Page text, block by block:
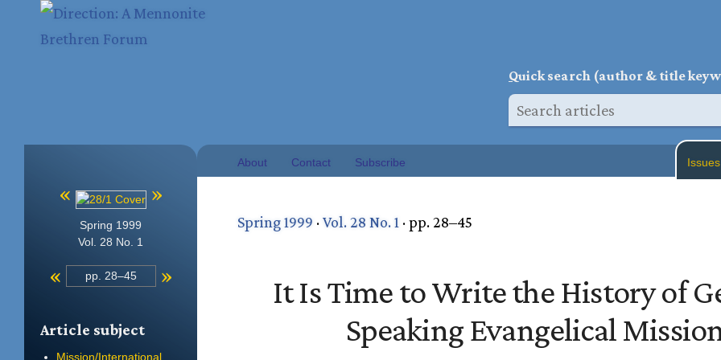
Quick search (author & title
About Contact Subscribe Issues
Spring 1999 ·Vol. 28 No. 1 · pp. 28–45
It Is Time to Write the History of
Speaking Evangelical
« »
Spring 1999
Vol. 28 No. 1
« pp. 28–45 »
Article subject
Mission/International